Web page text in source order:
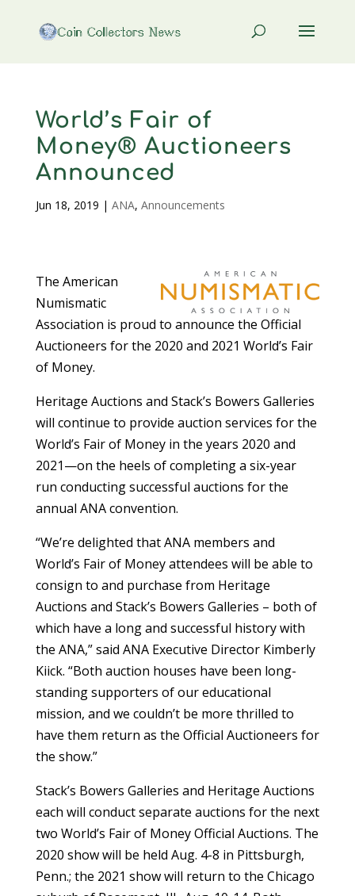
World’s Fair of
Money® Auctioneers
Announced
Jun 18, 2019 | ANA, Announcements
The American
Numismatic
Association is proud to announce the Official
Auctioneers for the 2020 and 2021 World’s Fair
of Money.
Heritage Auctions and Stack’s Bowers Galleries
will continue to provide auction services for the
World’s Fair of Money in the years 2020 and
2021—on the heels of completing a six-year
run conducting successful auctions for the
annual ANA convention.
“We’re delighted that ANA members and
World’s Fair of Money attendees will be able to
consign to and purchase from Heritage
Auctions and Stack’s Bowers Galleries – both of
which have a long and successful history with
the ANA,” said ANA Executive Director Kimberly
Kiick. “Both auction houses have been long-
standing supporters of our educational
mission, and we couldn’t be more thrilled to
have them return as the Official Auctioneers for
the show.”
Stack’s Bowers Galleries and Heritage Auctions
each will conduct separate auctions for the next
two World’s Fair of Money Official Auctions. The
2020 show will be held Aug. 4-8 in Pittsburgh,
Penn.; the 2021 show will return to the Chicago